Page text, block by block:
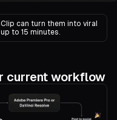
can turn them into viral
to 15 minutes.
current workflow